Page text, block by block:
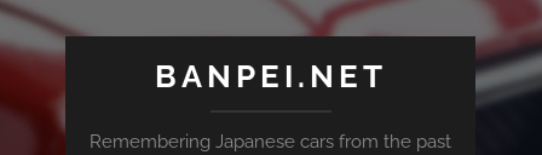
BANPEI.NET
Remembering Japanese cars from the past